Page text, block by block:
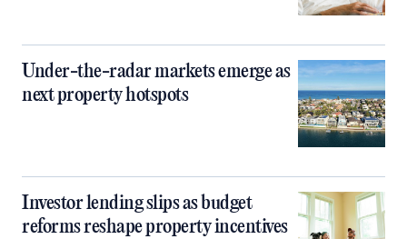
Under-the-radar markets emerge as
next property hotspots
Investor lending slips as budget
reforms reshape property incentives